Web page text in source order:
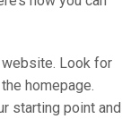
Look for
the homepage.
starting point and